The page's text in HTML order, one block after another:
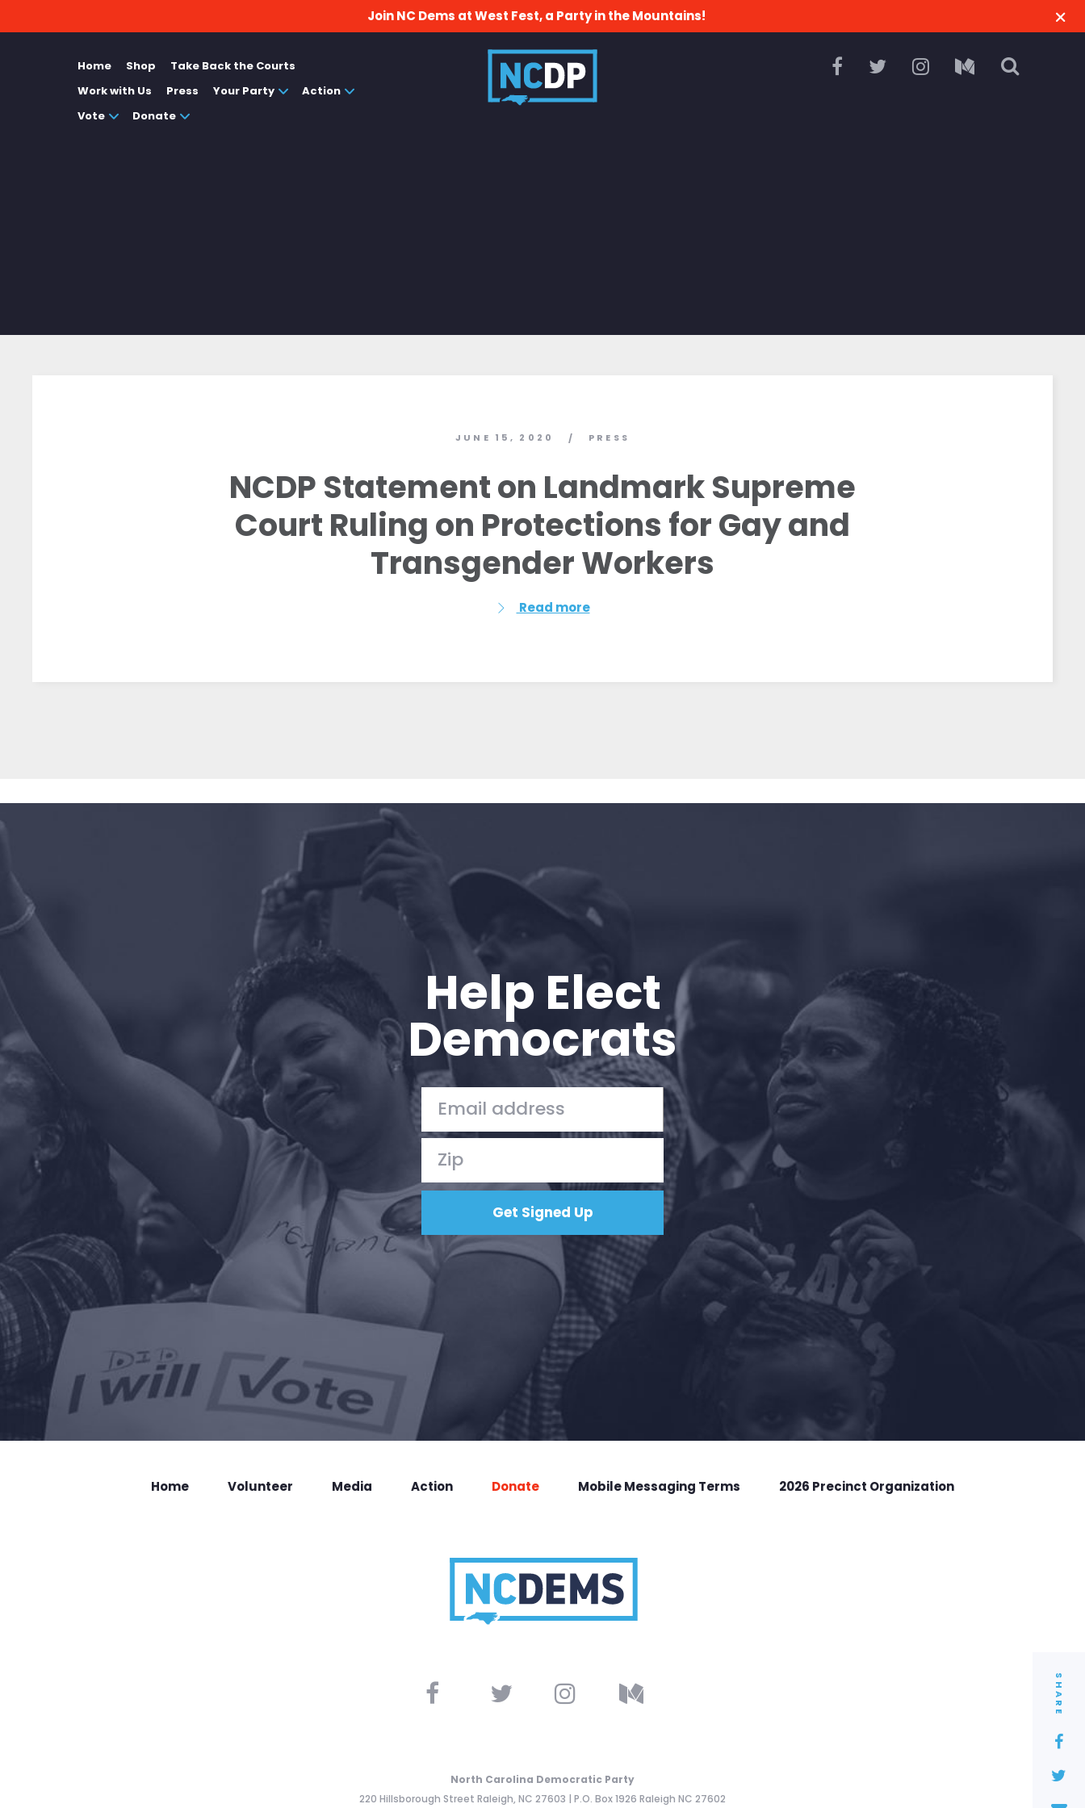
Home
Shop
Take Back the Courts
Work with Us
Press
Your Party
Action
Vote
Donate
Join NC Dems at West Fest, a Party in the Mountains!
Home Shop
Take Back the Courts
Work with Us
Press Your Party
Action
Vote
Donate
SHARE
JUNE 15, 2020 / PRESS
NCDP Statement on Landmark Supreme
Court Ruling on Protections for Gay and
Transgender Workers
Read more
Help Elect
Democrats
Home Volunteer Media Action Donate Mobile Messaging Terms 2026 Precinct Organization
North Carolina Democratic Party
220 Hillsborough Street Raleigh, NC 27603 | P.O. Box 1926 Raleigh NC 27602